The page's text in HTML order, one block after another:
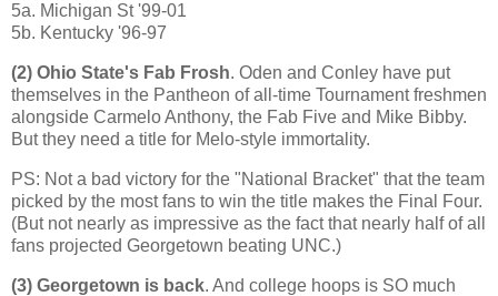
5a. Michigan St '99-01
5b. Kentucky '96-97
(2) Ohio State's Fab Frosh. Oden and Conley have put
themselves in the Pantheon of all-time Tournament freshmen
alongside Carmelo Anthony, the Fab Five and Mike Bibby.
But they need a title for Melo-style immortality.
PS: Not a bad victory for the "National Bracket" that the team
picked by the most fans to win the title makes the Final Four.
(But not nearly as impressive as the fact that nearly half of all
fans projected Georgetown beating UNC.)
(3) Georgetown is back. And college hoops is SO much